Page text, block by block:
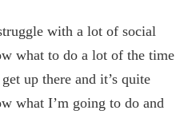
with a lot of social
what to do a lot of the time
up there and it’s quite
what I’m going to do and